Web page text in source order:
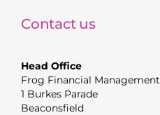
Contact us
Head Office
Frog Financial Management
1 Burkes Parade
Beaconsfield